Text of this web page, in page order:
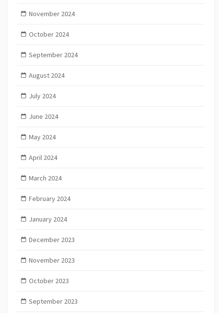
November 2024
October 2024
September 2024
August 2024
July 2024
June 2024
May 2024
April 2024
March 2024
February 2024
January 2024
December 2023
November 2023
October 2023
September 2023